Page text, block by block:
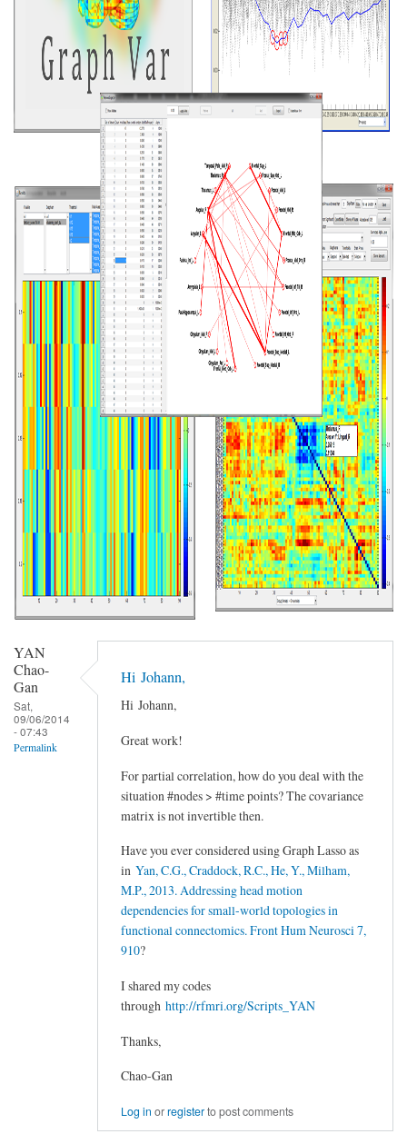
YAN
Chao-
Gan
Sat,
09/06/2014
- 07:43
Permalink
Hi Johann,
Hi Johann,
Great work!
For partial correlation, how do you deal with the
situation #nodes > #time points? The covariance
matrix is not invertible then.
Have you ever considered using Graph Lasso as
in Yan, C.G., Craddock, R.C., He, Y., Milham,
M.P., 2013. Addressing head motion
dependencies for small-world topologies in
functional connectomics. Front Hum Neurosci 7,
910?
I shared my codes
through http://rfmri.org/Scripts_YAN
Thanks,
Chao-Gan
Log in orregisterto post comments